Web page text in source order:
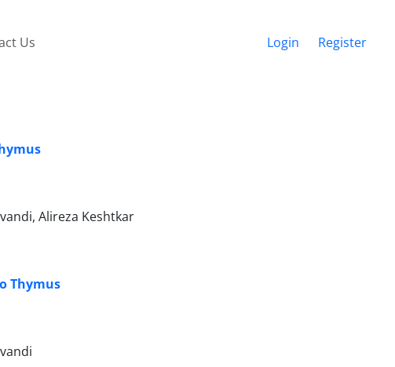
Us Login Register
Alireza Keshtkar
Thymus